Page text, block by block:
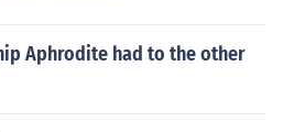
Aphrodite had to the other